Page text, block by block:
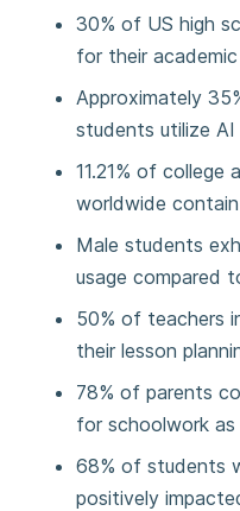
30% of US high
for their
Approximately
students utilize AI
11.21% of college
worldwide
Male students
usage compared
50% of teachers
their lesson
78% of parents
for schoolwork
68% of students
positively